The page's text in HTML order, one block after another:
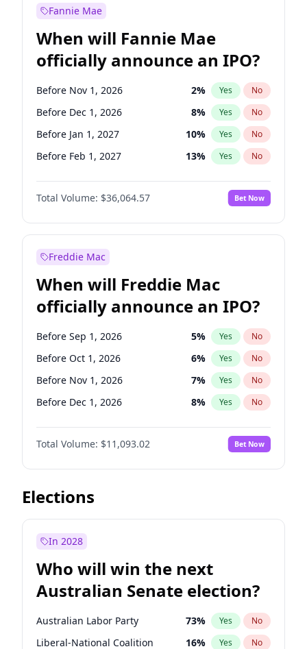
Fannie Mae
When will Fannie Mae
officially announce an IPO?
Before Nov 1, 2026 2% Yes No
Before Dec 1, 2026 8% Yes No
Before Jan 1, 2027 10% Yes No
Before Feb 1, 2027 13% Yes No
Before Mar 1, 2027 15%
Before Apr 1, 2027 No
Before May 1, 2027 22% Yes No
Before Aug 1, 2026
Before Jul 1, 2026 100% Yes
Before Jun 1, 2026 100 % Yes No
Before Oct 1, 2026 4% Yes No
Before Sep 1, 2026 2% Yes No
Total Volume: $36,064.57 Bet Now
Freddie Mac
When will Freddie Mac
officially announce an IPO?
Before Sep 1, 2026 5% Yes No
Before Oct 1, 2026 6% Yes No
Before Nov 1, 2026 7% Yes No
Before Dec 1, 2026 8% Yes No
Before Jan 1, 2027 4%
Before Feb 1, 2027 No
Before Mar 1, 2027 10% Yes No
Before Apr 1, 2027
Before Jun 1, 2027
Before Jul 1, 2026 100%
Before Jun 1, 2026 100% Yes No
Total Volume: $11,093.02 Bet Now
Elections
In 2028
Who will win the next
Australian Senate election?
Australian Labor Party 73% Yes No
Liberal-National Coalition 16% Yes No